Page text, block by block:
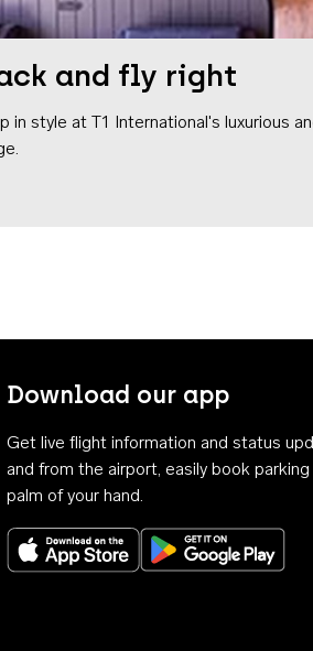
and fly right
in style at T1 International's luxurious
Download our app
Get live flight information and status
and from the airport, easily book
palm of your hand.
Download on the App